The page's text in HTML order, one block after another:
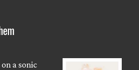
a sonic